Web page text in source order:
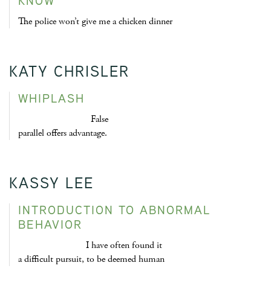
The police won’t give me a chicken dinner
KATY CHRISLER
WHIPLASH
False
parallel offers advantage.
KASSY LEE
INTRODUCTION TO ABNORMAL
BEHAVIOR
I have often found it
a difficult pursuit, to be deemed human